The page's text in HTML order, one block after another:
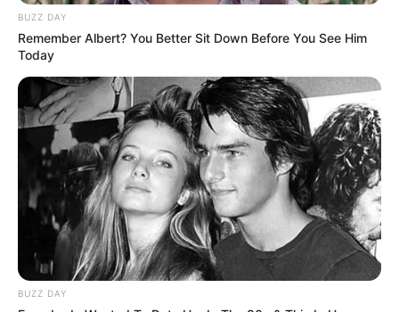
BUZZ DAY
Remember Albert? You Better Sit Down Before You See Him
Today
BUZZ DAY